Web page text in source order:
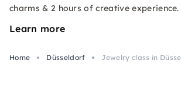
charms & 2 hours of creative experience.
Learn more
Home Düsseldorf Jewelry class in